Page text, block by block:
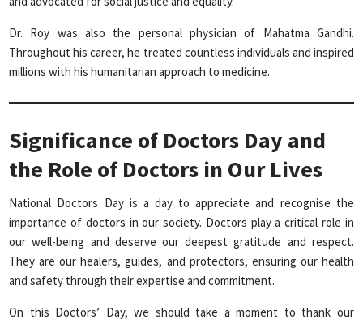
Dr. Roy was also the personal physician of Mahatma Gandhi.
Throughout his career, he treated countless individuals and inspired
millions with his humanitarian approach to medicine.
Significance of Doctors Day and
the Role of Doctors in Our Lives
National Doctors Day is a day to appreciate and recognise the
importance of doctors in our society. Doctors play a critical role in
our well-being and deserve our deepest gratitude and respect.
They are our healers, guides, and protectors, ensuring our health
and safety through their expertise and commitment.
On this Doctors’ Day, we should take a moment to thank our